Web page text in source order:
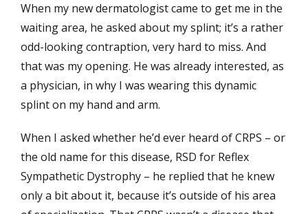
When my new dermatologist came to get me in the
waiting area, he asked about my splint; it’s a rather
odd-looking contraption, very hard to miss. And
that was my opening. He was already interested, as
a physician, in why I was wearing this dynamic
splint on my hand and arm.
When I asked whether he’d ever heard of CRPS – or
the old name for this disease, RSD for Reflex
Sympathetic Dystrophy – he replied that he knew
only a bit about it, because it’s outside of his area